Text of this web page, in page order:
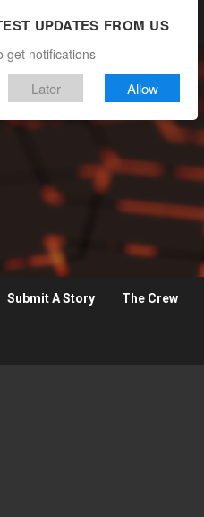
Submit A Story The Crew
UPDATES FROM US
get notifications
Later Allow